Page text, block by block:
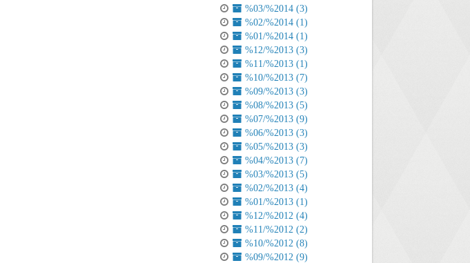
%03/%2014 (3)
%02/%2014 (1)
%01/%2014 (1)
%12/%2013 (3)
%11/%2013 (1)
%10/%2013 (7)
%09/%2013 (3)
%08/%2013 (5)
%07/%2013 (9)
%06/%2013 (3)
%05/%2013 (3)
%04/%2013 (7)
%03/%2013 (5)
%02/%2013 (4)
%01/%2013 (1)
%12/%2012 (4)
%11/%2012 (2)
%10/%2012 (8)
%09/%2012 (9)